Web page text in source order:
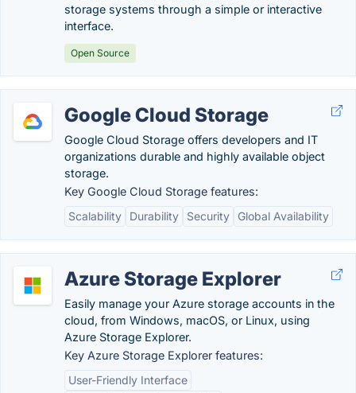
storage systems through a simple or interactive
interface.
Open Source
Google Cloud Storage
Google Cloud Storage offers developers and IT
organizations durable and highly available object
storage.
Key Google Cloud Storage features:
Scalability
Durability Security Global Availability
Azure Storage Explorer
Easily manage your Azure storage accounts in the
cloud, from Windows, macOS, or Linux, using
Azure Storage Explorer.
Key Azure Storage Explorer features:
User-Friendly Interface